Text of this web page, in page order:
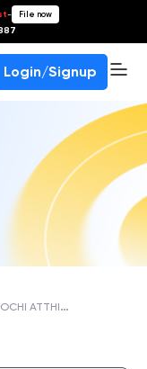
- File now
Login/Signup
B
OOCHI ATTHIPEDU, BANK OF INDIA